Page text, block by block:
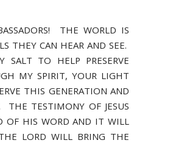
THE WORLD IS
THEY CAN HEAR AND SEE.
TO HELP PRESERVE
MY SPIRIT, YOUR LIGHT
THIS GENERATION AND
THE TESTIMONY OF JESUS
OF HIS WORD AND IT WILL
LORD WILL BRING THE